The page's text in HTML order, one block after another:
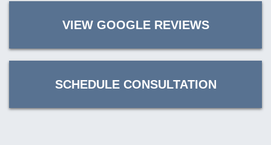
VIEW GOOGLE REVIEWS
SCHEDULE CONSULTATION